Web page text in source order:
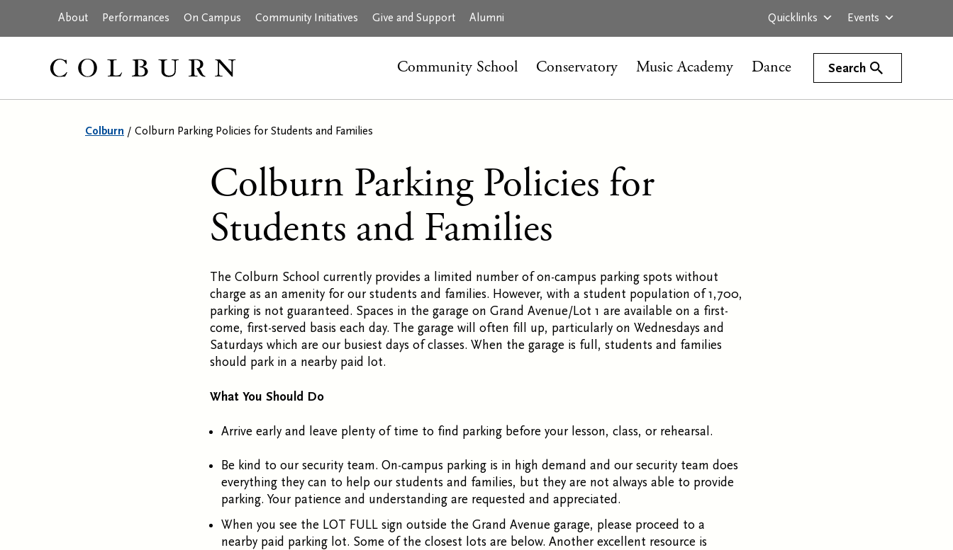
About Performances On Campus Community Initiatives Give and Support Alumni Quicklinks Events
Community School Conservatory Music Academy Dance Search
Colburn / Colburn Parking Policies for Students and Families
Colburn Parking Policies for
Students and Families
The Colburn School currently provides a limited number of on-campus parking spots without
charge as an amenity for our students and families. However, with a student population of 1,700,
parking is not guaranteed. Spaces in the garage on Grand Avenue/Lot 1 are available on a first-
come, first-served basis each day. The garage will often fill up, particularly on Wednesdays and
Saturdays which are our busiest days of classes. When the garage is full, students and families
should park in a nearby paid lot.
What You Should Do
Arrive early and leave plenty of time to find parking before your lesson, class, or rehearsal.
Be kind to our security team. On-campus parking is in high demand and our security team does
everything they can to help our students and families, but they are not always able to provide
parking. Your patience and understanding are requested and appreciated.
When you see the LOT FULL sign outside the Grand Avenue garage, please proceed to a
nearby paid parking lot. Some of the closest lots are below. Another excellent resource is